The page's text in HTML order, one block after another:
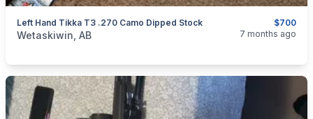
$700
Left Hand Tikka T3 .270 Camo Dipped Stock
categories:Sporting GoodsGuns
Wetaskiwin, AB 7 months ago